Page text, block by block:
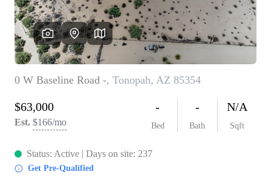
REVIEWS
CAREERS
ABOUT PLACE